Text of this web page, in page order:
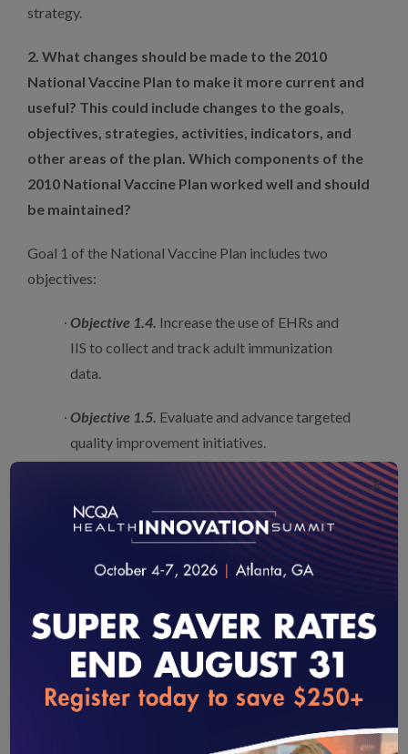
strategy.
2. What changes should be made to the 2010
National Vaccine Plan to make it more current and
useful? This could include changes to the goals,
objectives, strategies, activities, indicators, and
other areas of the plan. Which components of the
2010 National Vaccine Plan worked well and should
be maintained?
Goal 1 of the National Vaccine Plan includes two
objectives:
Objective 1.4. Increase the use of EHRs and
IIS to collect and track adult immunization
data.
Objective 1.5. Evaluate and advance targeted
quality improvement initiatives.
We advocate maintaining these objectives, as
they work hand-in-hand to move the immunization
enterprise towards better data systems and use of data
to inform quality improvement needs. Further, the Plan
could build on Objective 1.5 by encouraging the use and
reporting of quality measures that focus efforts and
encourage data sharing.
For example, NCQA’s Adult Immunization Status and
Prenatal Immunization Status measures encourage
health insurance plans to collect, aggregate and use
loading...
×